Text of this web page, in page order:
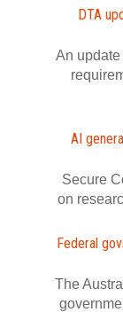
DTA
An
AI
Secure
on
Federal
The